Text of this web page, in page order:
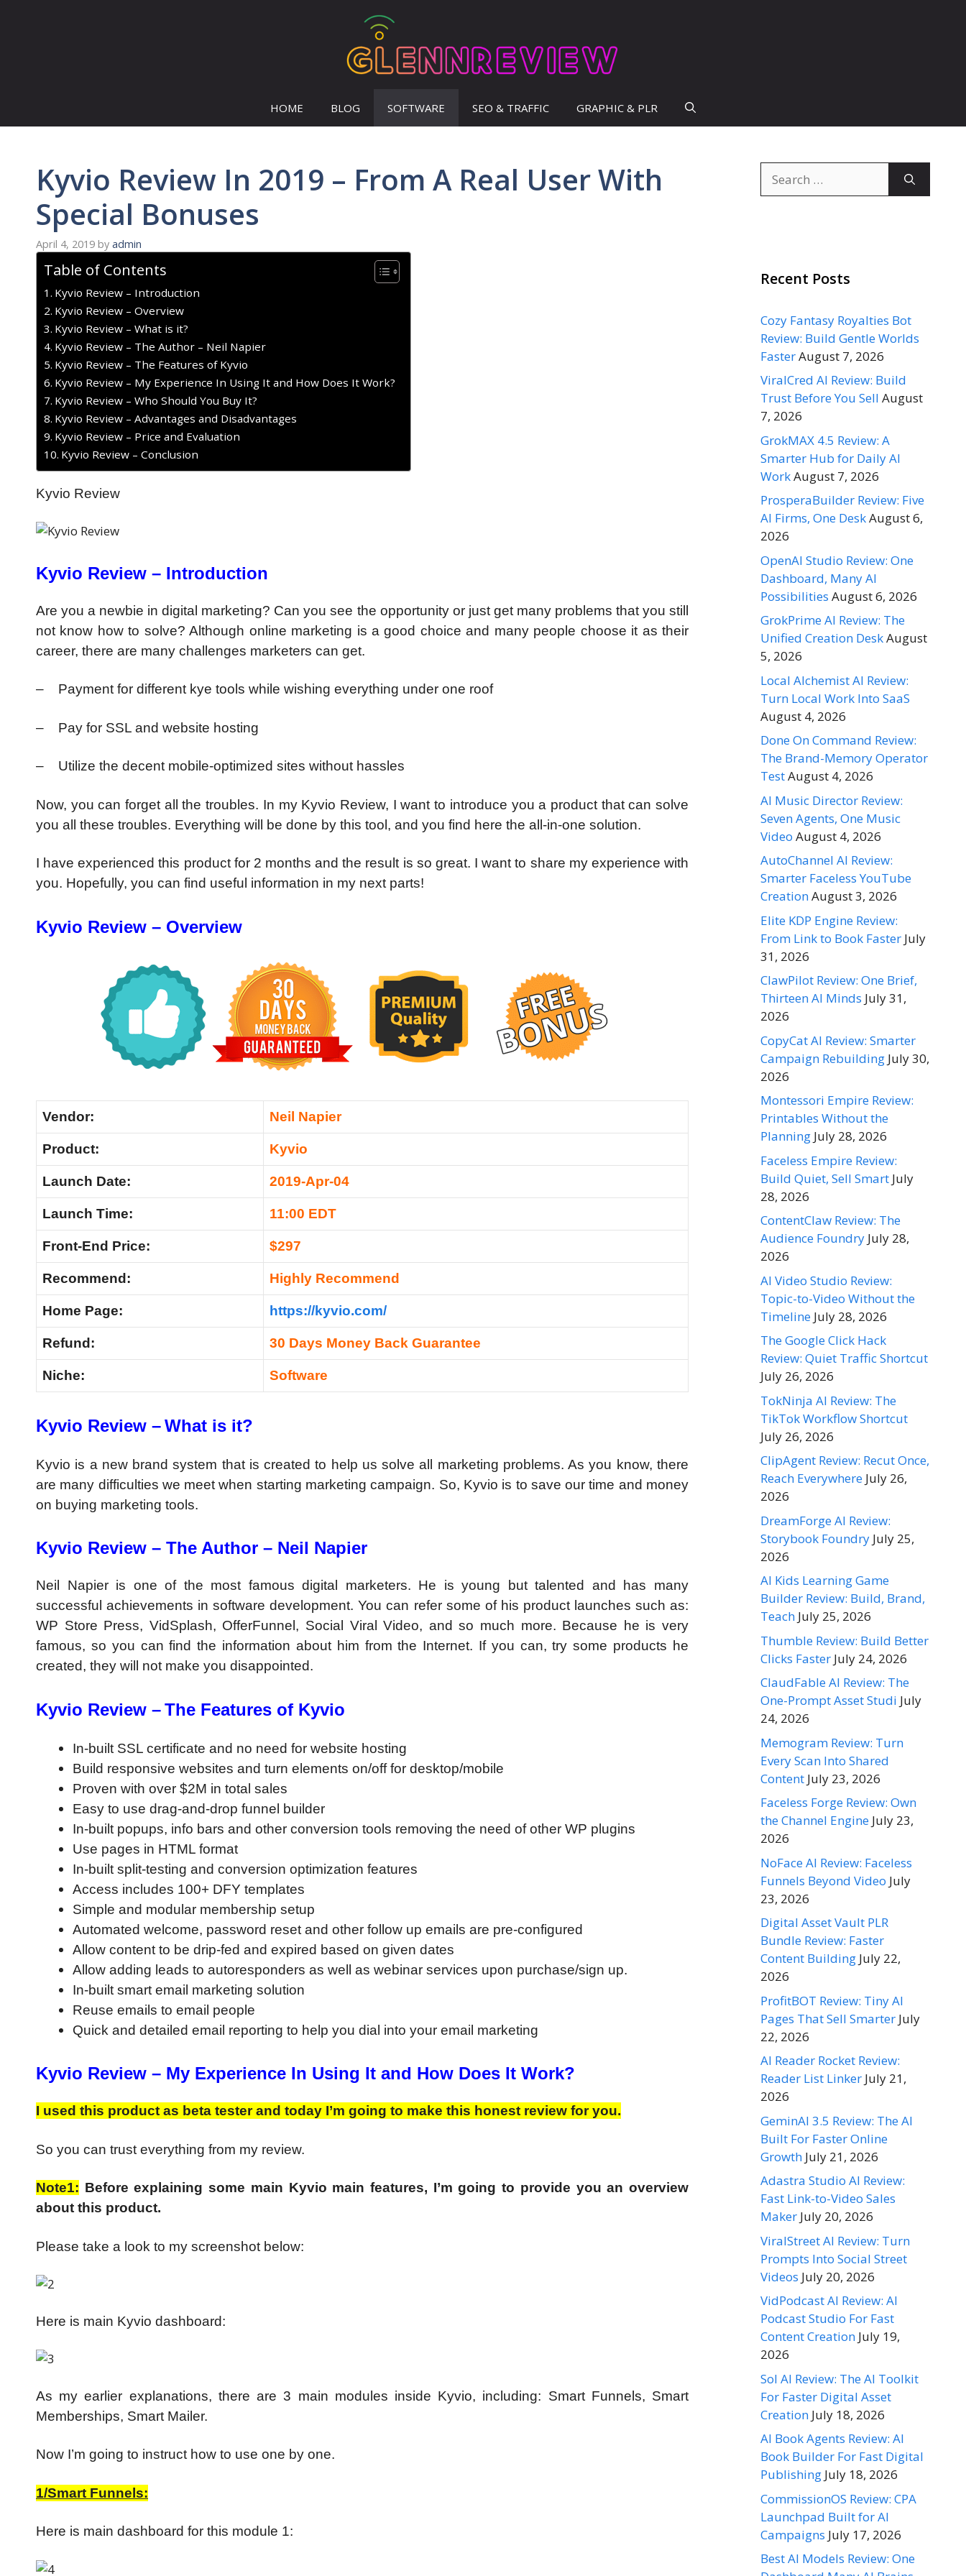
HOME BLOG SOFTWARE SEO & TRAFFIC GRAPHIC & PLR
Kyvio Review In 2019 – From A Real User With
Special Bonuses
April 4, 2019 by admin
Table of Contents
Kyvio Review – Introduction
Kyvio Review – Overview
Kyvio Review – What is it?
Kyvio Review – The Author – Neil Napier
Kyvio Review – The Features of Kyvio
Kyvio Review – My Experience In Using It and How Does It Work?
Kyvio Review – Who Should You Buy It?
Kyvio Review – Advantages and Disadvantages
Kyvio Review – Price and Evaluation
Kyvio Review – Conclusion
Kyvio Review
Kyvio Review – Introduction
Are you a newbie in digital marketing? Can you see the opportunity or just get many problems that you still
not know how to solve? Although online marketing is a good choice and many people choose it as their
career, there are many challenges marketers can get.
– Payment for different kye tools while wishing everything under one roof
– Pay for SSL and website hosting
– Utilize the decent mobile-optimized sites without hassles
Now, you can forget all the troubles. In my Kyvio Review, I want to introduce you a product that can solve
you all these troubles. Everything will be done by this tool, and you find here the all-in-one solution.
I have experienced this product for 2 months and the result is so great. I want to share my experience with
you. Hopefully, you can find useful information in my next parts!
Kyvio Review – Overview
Vendor: Neil Napier
Product: Kyvio
Launch Date: 2019-Apr-04
Launch Time: 11:00 EDT
Front-End Price: $297
Recommend: Highly Recommend
Home Page: https://kyvio.com/
Refund: 30 Days Money Back Guarantee
Niche: Software
Kyvio Review –What is it?
Kyvio is a new brand system that is created to help us solve all marketing problems. As you know, there
are many difficulties we meet when starting marketing campaign. So, Kyvio is to save our time and money
on buying marketing tools.
Kyvio Review – The Author – Neil Napier
Neil Napier is one of the most famous digital marketers. He is young but talented and has many
successful achievements in software development. You can refer some of his product launches such as:
WP Store Press, VidSplash, OfferFunnel, Social Viral Video, and so much more. Because he is very
famous, so you can find the information about him from the Internet. If you can, try some products he
created, they will not make you disappointed.
Kyvio Review –The Features of Kyvio
In-built SSL certificate and no need for website hosting
Build responsive websites and turn elements on/off for desktop/mobile
Proven with over $2M in total sales
Easy to use drag-and-drop funnel builder
In-built popups, info bars and other conversion tools removing the need of other WP plugins
Use pages in HTML format
In-built split-testing and conversion optimization features
Access includes 100+ DFY templates
Simple and modular membership setup
Automated welcome, password reset and other follow up emails are pre-configured
Allow content to be drip-fed and expired based on given dates
Allow adding leads to autoresponders as well as webinar services upon purchase/sign up.
In-built smart email marketing solution
Reuse emails to email people
Quick and detailed email reporting to help you dial into your email marketing
Kyvio Review – My Experience In Using It and How Does It Work?
I used this product as beta tester and today I’m going to make this honest review for you.
So you can trust everything from my review.
Note1: Before explaining some main Kyvio main features, I’m going to provide you an overview
about this product.
Please take a look to my screenshot below:
Here is main Kyvio dashboard:
As my earlier explanations, there are 3 main modules inside Kyvio, including: Smart Funnels, Smart
Memberships, Smart Mailer.
Now I’m going to instruct how to use one by one.
1/Smart Funnels:
Here is main dashboard for this module 1:
for:
Recent Posts
Cozy Fantasy Royalties Bot
Review: Build Gentle Worlds
FasterAugust 7, 2026
ViralCred AI Review: Build
Trust Before You Sell August
7, 2026
GrokMAX 4.5 Review: A
Smarter Hub for Daily AI
WorkAugust 7, 2026
ProsperaBuilder Review: Five
AI Firms, One DeskAugust 6,
2026
OpenAI Studio Review: One
Dashboard, Many AI
Possibilities August 6, 2026
GrokPrime AI Review: The
Unified Creation DeskAugust
5, 2026
Local Alchemist AI Review:
Turn Local Work Into SaaS
August 4, 2026
Done On Command Review:
The Brand-Memory Operator
TestAugust 4, 2026
AI Music Director Review:
Seven Agents, One Music
Video August 4, 2026
AutoChannel AI Review:
Smarter Faceless YouTube
CreationAugust 3, 2026
Elite KDP Engine Review:
From Link to Book Faster July
31, 2026
ClawPilot Review: One Brief,
Thirteen AI Minds July 31,
2026
CopyCat AI Review: Smarter
Campaign Rebuilding July 30,
2026
Montessori Empire Review:
Printables Without the
Planning July 28, 2026
Faceless Empire Review:
Build Quiet, Sell Smart July
28, 2026
ContentClaw Review: The
Audience Foundry July 28,
2026
AI Video Studio Review:
Topic-to-Video Without the
Timeline July 28, 2026
The Google Click Hack
Review: Quiet Traffic Shortcut
July 26, 2026
TokNinja AI Review: The
TikTok Workflow Shortcut
July 26, 2026
ClipAgent Review: Recut Once,
Reach Everywhere July 26,
2026
DreamForge AI Review:
Storybook Foundry July 25,
2026
AI Kids Learning Game
Builder Review: Build, Brand,
Teach July 25, 2026
Thumble Review: Build Better
Clicks Faster July 24, 2026
ClaudFable AI Review: The
One-Prompt Asset Studi July
24, 2026
Memogram Review: Turn
Every Scan Into Shared
Content July 23, 2026
Faceless Forge Review: Own
the Channel Engine July 23,
2026
NoFace AI Review: Faceless
Funnels Beyond Video July
23, 2026
Digital Asset Vault PLR
Bundle Review: Faster
Content Building July 22,
2026
ProfitBOT Review: Tiny AI
Pages That Sell Smarter July
22, 2026
AI Reader Rocket Review:
Reader List Linker July 21,
2026
GeminAI 3.5 Review: The AI
Built For Faster Online
Growth July 21, 2026
Adastra Studio AI Review:
Fast Link-to-Video Sales
Maker July 20, 2026
ViralStreet AI Review: Turn
Prompts Into Social Street
Videos July 20, 2026
VidPodcast AI Review: AI
Podcast Studio For Fast
Content Creation July 19,
2026
Sol AI Review: The AI Toolkit
For Faster Digital Asset
Creation July 18, 2026
AI Book Agents Review: AI
Book Builder For Fast Digital
Publishing July 18, 2026
CommissionOS Review: CPA
Launchpad Built for AI
Campaigns July 17, 2026
Best AI Models Review: One